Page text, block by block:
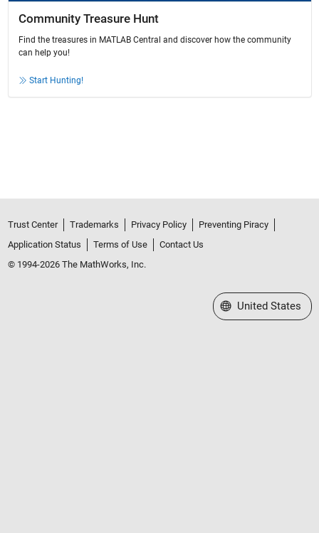
Community Treasure Hunt
Find the treasures in MATLAB Central and discover how the community
can help you!
Start Hunting!
Trust Center Trademarks Privacy Policy
Preventing Piracy
Application Status
Terms of Use
Contact Us
© 1994-2026 The MathWorks, Inc.
Select a Web Site
United States